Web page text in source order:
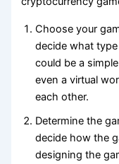
Choose your
decide what
could be a
even a virtual
each other.
Determine the
decide how the
designing the